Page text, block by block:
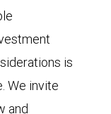
is
We invite
and